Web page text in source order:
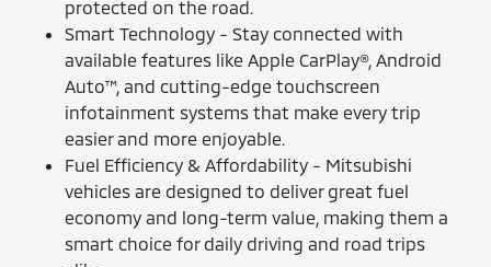
protected on the road.
Smart Technology - Stay connected with
available features like Apple CarPlay®, Android
Auto™, and cutting-edge touchscreen
infotainment systems that make every trip
easier and more enjoyable.
Fuel Efficiency & Affordability - Mitsubishi
vehicles are designed to deliver great fuel
economy and long-term value, making them a
smart choice for daily driving and road trips